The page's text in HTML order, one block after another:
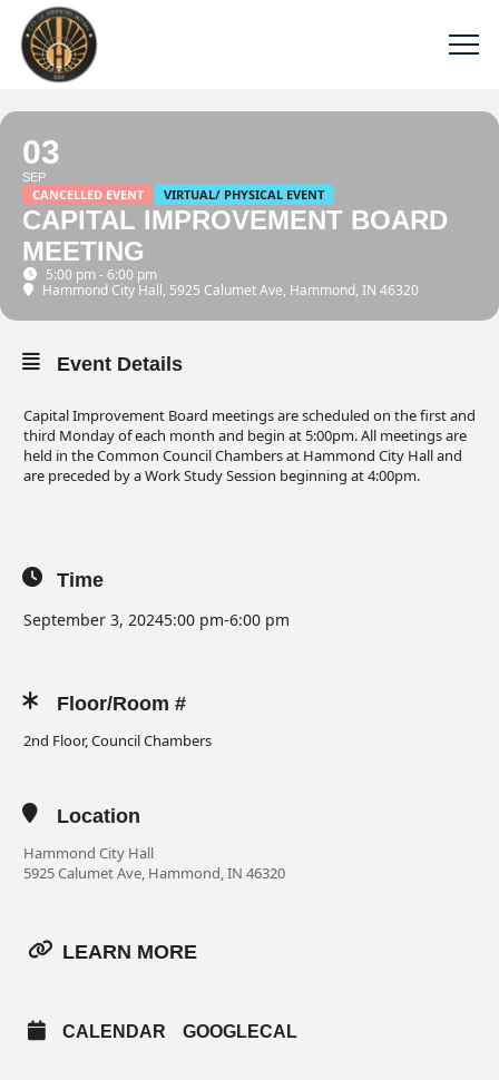
03
SEP
CANCELLED EVENT VIRTUAL/ PHYSICAL EVENT
CAPITAL IMPROVEMENT BOARD
MEETING
5:00 pm - 6:00 pm
Hammond City Hall, 5925 Calumet Ave, Hammond, IN 46320
Event Details
Capital Improvement Board meetings are scheduled on the first and
third Monday of each month and begin at 5:00pm. All meetings are
held in the Common Council Chambers at Hammond City Hall and
are preceded by a Work Study Session beginning at 4:00pm.
Time
September 3, 20245:00 pm-6:00 pm
Floor/Room #
2nd Floor, Council Chambers
Location
Hammond City Hall
5925 Calumet Ave, Hammond, IN 46320
LEARN MORE
CALENDAR GOOGLECAL